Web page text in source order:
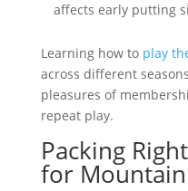
affects early putting
Learning how to play
across different
pleasures of
repeat play.
Packing
for